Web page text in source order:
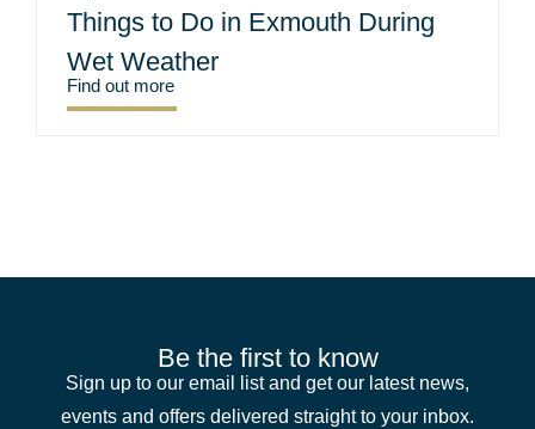
Things to Do in Exmouth During
Wet Weather
Find out more
Be the first to know
Sign up to our email list and get our latest news,
events and offers delivered straight to your inbox.